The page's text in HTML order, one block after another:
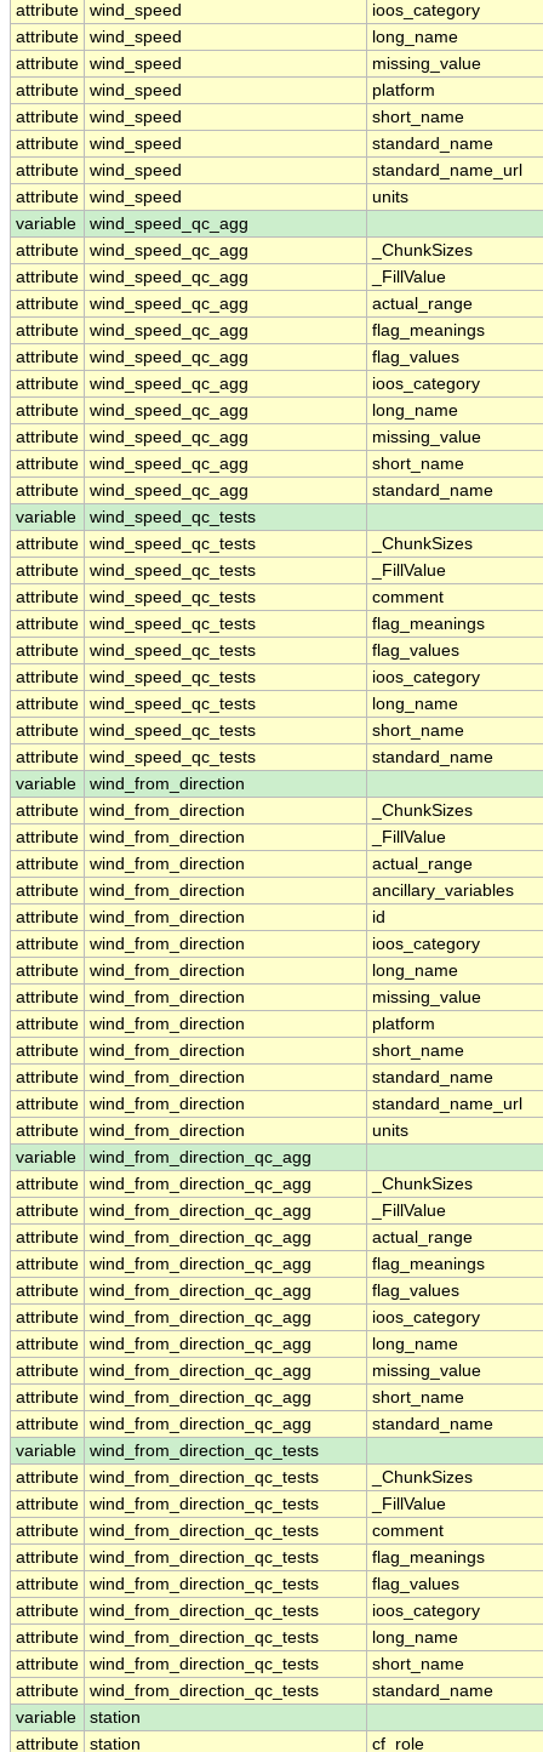
attribute wind_speed
ioos_category
attribute wind_speed
long_name
attribute wind_speed
missing_value
attribute wind_speed
platform
attribute wind_speed
short_name
attribute wind_speed
standard_name
attribute wind_speed
standard_name_url
attribute wind_speed
units
variable
wind_speed_qc_agg
attribute wind_speed_qc_agg
_ChunkSizes
attribute wind_speed_qc_agg
_FillValue
attribute wind_speed_qc_agg
actual_range
attribute wind_speed_qc_agg
flag_meanings
attribute wind_speed_qc_agg
flag_values
attribute wind_speed_qc_agg
ioos_category
attribute wind_speed_qc_agg
long_name
attribute wind_speed_qc_agg
missing_value
attribute wind_speed_qc_agg
short_name
attribute wind_speed_qc_agg
standard_name
variable
wind_speed_qc_tests
attribute wind_speed_qc_tests
_ChunkSizes
attribute wind_speed_qc_tests
_FillValue
attribute wind_speed_qc_tests
comment
attribute wind_speed_qc_tests
flag_meanings
attribute wind_speed_qc_tests
flag_values
attribute wind_speed_qc_tests
ioos_category
attribute wind_speed_qc_tests
long_name
attribute wind_speed_qc_tests
short_name
attribute wind_speed_qc_tests
standard_name
variable
wind_from_direction
attribute wind_from_direction
_ChunkSizes
attribute wind_from_direction
_FillValue
attribute wind_from_direction
actual_range
attribute wind_from_direction
ancillary_variables
attribute wind_from_direction
id
attribute wind_from_direction
ioos_category
attribute wind_from_direction
long_name
attribute wind_from_direction
missing_value
attribute wind_from_direction
platform
attribute wind_from_direction
short_name
attribute wind_from_direction
standard_name
attribute wind_from_direction
standard_name_url
attribute wind_from_direction
units
variable
wind_from_direction_qc_agg
attribute wind_from_direction_qc_agg
_ChunkSizes
attribute wind_from_direction_qc_agg
_FillValue
attribute wind_from_direction_qc_agg
actual_range
attribute wind_from_direction_qc_agg
flag_meanings
attribute wind_from_direction_qc_agg
flag_values
attribute wind_from_direction_qc_agg
ioos_category
attribute wind_from_direction_qc_agg
long_name
attribute wind_from_direction_qc_agg
missing_value
attribute wind_from_direction_qc_agg
short_name
attribute wind_from_direction_qc_agg
standard_name
variable
wind_from_direction_qc_tests
attribute wind_from_direction_qc_tests
_ChunkSizes
attribute wind_from_direction_qc_tests
_FillValue
attribute wind_from_direction_qc_tests
comment
attribute wind_from_direction_qc_tests
flag_meanings
attribute wind_from_direction_qc_tests
flag_values
attribute wind_from_direction_qc_tests
ioos_category
attribute wind_from_direction_qc_tests
long_name
attribute wind_from_direction_qc_tests
short_name
attribute wind_from_direction_qc_tests
standard_name
variable
station
attribute station cf_role